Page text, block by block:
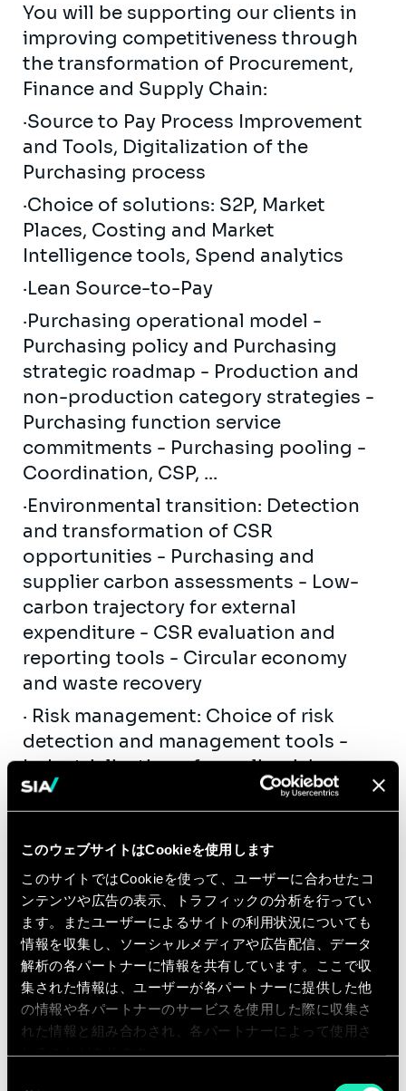
このウェブサイトはCookieを使用します
このサイトではCookieを使って、ユーザーに合わせたコ
ンテンツや広告の表示、トラフィックの分析を行ってい
ます。またユーザーによるサイトの利用状況についても
情報を収集し、ソーシャルメディアや広告配信、データ
解析の各パートナーに情報を共有しています。ここで収
集された情報は、ユーザーが各パートナーに提供した他
の情報や各パートナーのサービスを使用した際に収集さ
れた情報と組み合わされ、各パートナーによって使用さ
You will be supporting our clients in
improving competitiveness through
the transformation of Procurement,
Finance and Supply Chain:
·Source to Pay Process Improvement
and Tools, Digitalization of the
Purchasing process
·Choice of solutions: S2P, Market
Places, Costing and Market
Intelligence tools, Spend analytics
·Lean Source-to-Pay
·Purchasing operational model -
Purchasing policy and Purchasing
strategic roadmap - Production and
non-production category strategies -
Purchasing function service
commitments - Purchasing pooling -
Coordination, CSP, ...
·Environmental transition: Detection
and transformation of CSR
opportunities - Purchasing and
supplier carbon assessments - Low-
carbon trajectory for external
expenditure - CSR evaluation and
reporting tools - Circular economy
and waste recovery
· Risk management: Choice of risk
detection and management tools -
Industrialisation of supplier risk
management (RGPD, Security, SAPIN II,
Supply Chain, Cybersecurity...) -
Purchasing risk mapping, audits -
Supplier development plans
·Spend optimisation: Diagnosis of
expenditure and commercial
conditions - Onboarding of internal
customers, review of demand - Action
plan, projection of economic impacts
- Reduction of consumption,
consultation and negotiation,